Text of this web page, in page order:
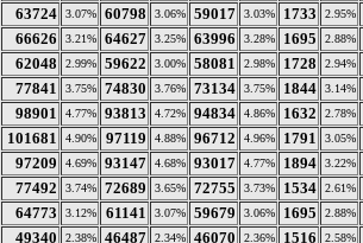
63724 3.07% 60798 3.06% 59017 3.03% 1733 2.95%
66626 3.21% 64627 3.25% 63996 3.28% 1695 2.88%
62048 2.99% 59622 3.00% 58081 2.98% 1728 2.94%
77841 3.75% 74830 3.76% 73134 3.75% 1844 3.14%
98901 4.77% 93813 4.72% 94834 4.86% 1632 2.78%
101681 4.90% 97119 4.88% 96712 4.96% 1791 3.05%
97209 4.69% 93147 4.68% 93017 4.77% 1894 3.22%
77492 3.74% 72689 3.65% 72755 3.73% 1534 2.61%
64773 3.12% 61141 3.07% 59679 3.06% 1695 2.88%
49340 2.38% 46487 2.34% 46070 2.36% 1516 2.58%